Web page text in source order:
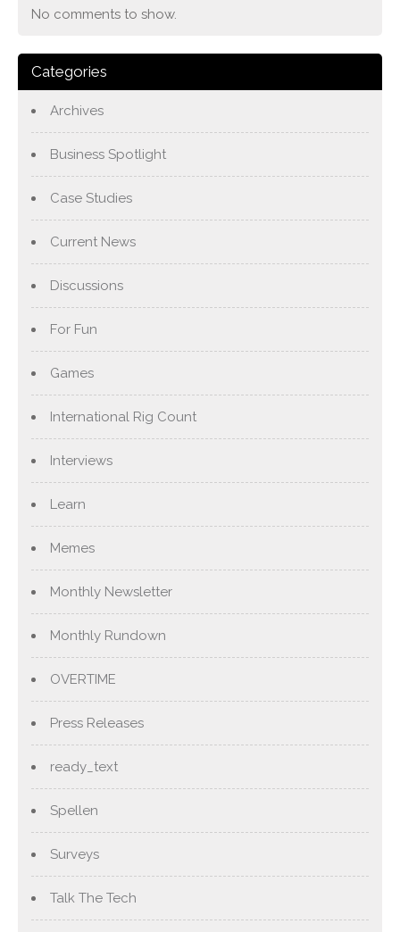
No comments to show.
Categories
Archives
Business Spotlight
Case Studies
Current News
Discussions
For Fun
Games
International Rig Count
Interviews
Learn
Memes
Monthly Newsletter
Monthly Rundown
OVERTIME
Press Releases
ready_text
Spellen
Surveys
Talk The Tech